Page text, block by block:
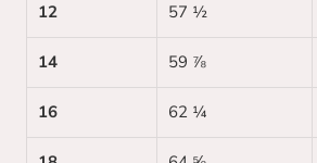
12 57 ½
14 59 ⅞
16 62 ¼